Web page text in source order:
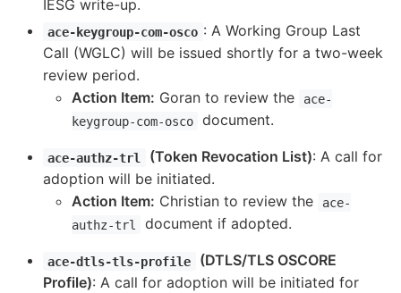
IESG write-up.
ace-keygroup-com-osco : A Working Group Last
Call (WGLC) will be issued shortly for a two-week
review period.
Action Item: Goran to review the
ace-
keygroup-com-osco
document.
ace-authz-trl (Token Revocation List): A call for
adoption will be initiated.
Action Item: Christian to review the
ace-
authz-trl
document if adopted.
ace-dtls-tls-profile
(DTLS/TLS OSCORE
Profile): A call for adoption will be initiated for